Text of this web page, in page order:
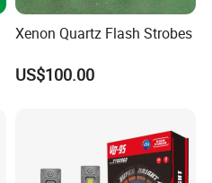
Xenon Quartz Flash Strobes
US$100.00